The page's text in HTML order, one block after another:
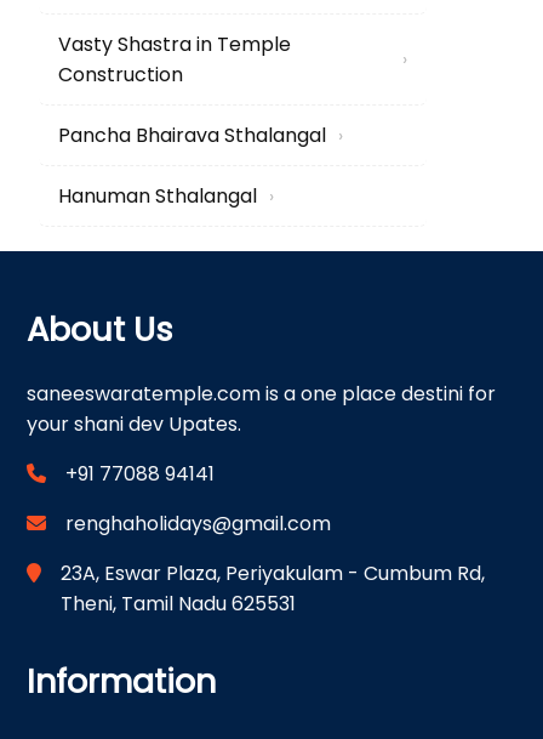
Vasty Shastra in Temple
Construction
›
Pancha Bhairava Sthalangal ›
Hanuman Sthalangal ›
About Us
saneeswaratemple.com is a one place destini for
your shani dev Upates.
+91 77088 94141
renghaholidays@gmail.com
23A, Eswar Plaza, Periyakulam - Cumbum Rd,
Theni, Tamil Nadu 625531
Information